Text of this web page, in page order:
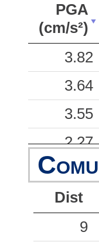
PGA
(cm/s²)
PGA
(cm/s²)
3.82
3.64
3.55
2.27
1.15
0.87
0.72
Dist
9